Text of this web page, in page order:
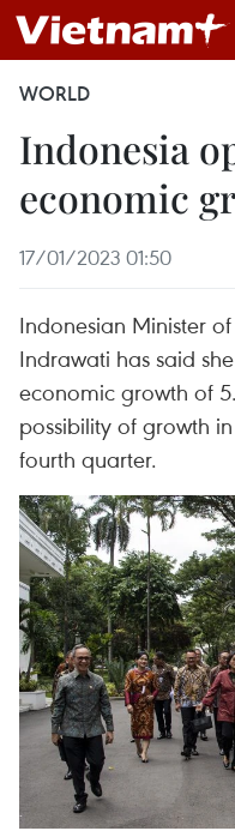
WORLD
Indonesia
economic
17/01/2023 01:50
Indonesian Minister
Indrawati has said
economic growth of
possibility of growth
fourth quarter.